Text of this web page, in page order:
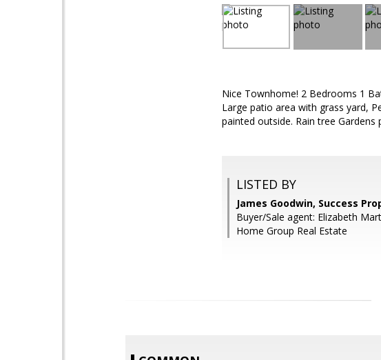
Nice Townhome! 2 Bedrooms 1
Large patio area with grass yard,
painted outside. Rain tree
LISTED BY
James Goodwin, Success
Buyer/Sale agent: Elizabeth
Home Group Real Estate